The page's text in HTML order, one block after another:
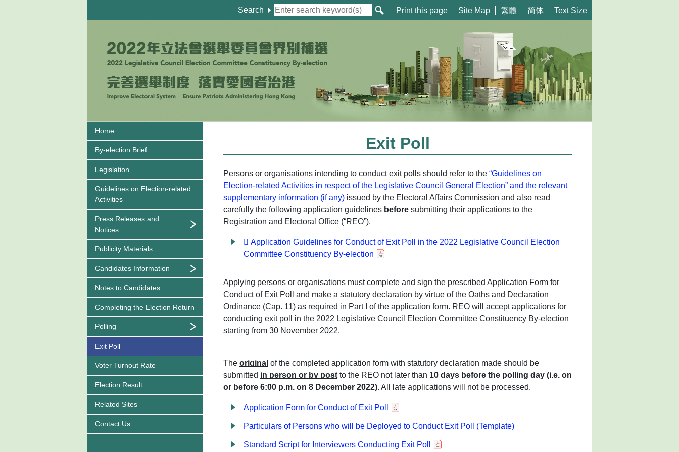
Search Print this page Site Map 繁體 简体 Text Size
Home
By-election Brief
Legislation
Guidelines on Election-related
Activities
Press Releases and
Notices
Publicity Materials
Candidates Information
Notes to Candidates
Completing the Election Return
Polling
Exit Poll
Voter Turnout Rate
Election Result
Related Sites
Contact Us
Exit Poll
Persons or organisations intending to conduct exit polls should refer to the “Guidelines on
Election-related Activities in respect of the Legislative Council General Election” and the relevant
supplementary information (if any) issued by the Electoral Affairs Commission and also read
carefully the following application guidelines before submitting their applications to the
Registration and Electoral Office (“REO”).
 Application Guidelines for Conduct of Exit Poll in the 2022 Legislative Council Election
Committee Constituency By-election
Applying persons or organisations must complete and sign the prescribed Application Form for
Conduct of Exit Poll and make a statutory declaration by virtue of the Oaths and Declaration
Ordinance (Cap. 11) as required in Part I of the application form. REO will accept applications for
conducting exit poll in the 2022 Legislative Council Election Committee Constituency By-election
starting from 30 November 2022.
The original of the completed application form with statutory declaration made should be
submitted in person or by postto the REO not later than 10 days before the polling day (i.e. on
or before 6:00 p.m. on 8 December 2022). All late applications will not be processed.
Application Form for Conduct of Exit Poll
Particulars of Persons who will be Deployed to Conduct Exit Poll (Template)
Standard Script for Interviewers Conducting Exit Poll